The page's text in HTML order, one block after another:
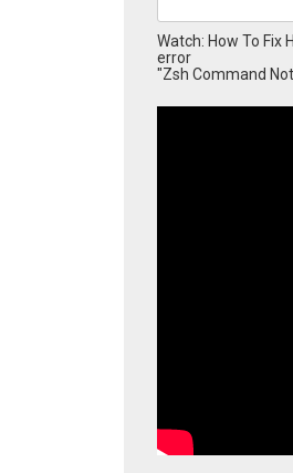
Watch: How To Fix
error
"Zsh Command